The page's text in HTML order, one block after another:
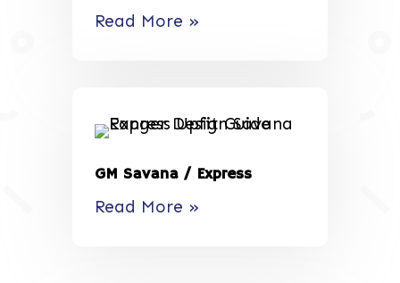
Read More »
GM Savana / Express
Read More »